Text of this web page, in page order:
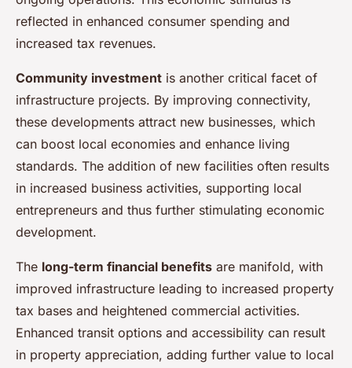
reflected in enhanced consumer spending and
increased tax revenues.
Community investment is another critical facet of
infrastructure projects. By improving connectivity,
these developments attract new businesses, which
can boost local economies and enhance living
standards. The addition of new facilities often results
in increased business activities, supporting local
entrepreneurs and thus further stimulating economic
development.
The long-term financial benefits are manifold, with
improved infrastructure leading to increased property
tax bases and heightened commercial activities.
Enhanced transit options and accessibility can result
in property appreciation, adding further value to local